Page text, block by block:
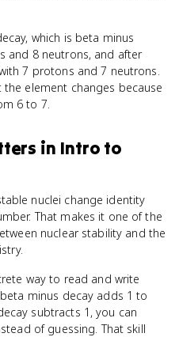
which is beta minus
and 8 neutrons, and after
7 protons and 7 neutrons.
element changes because
6 to 7.
in Intro to
nuclei change identity
That makes it one of the
nuclear stability and the
way to read and write
minus decay adds 1 to
subtracts 1, you can
of guessing. That skill